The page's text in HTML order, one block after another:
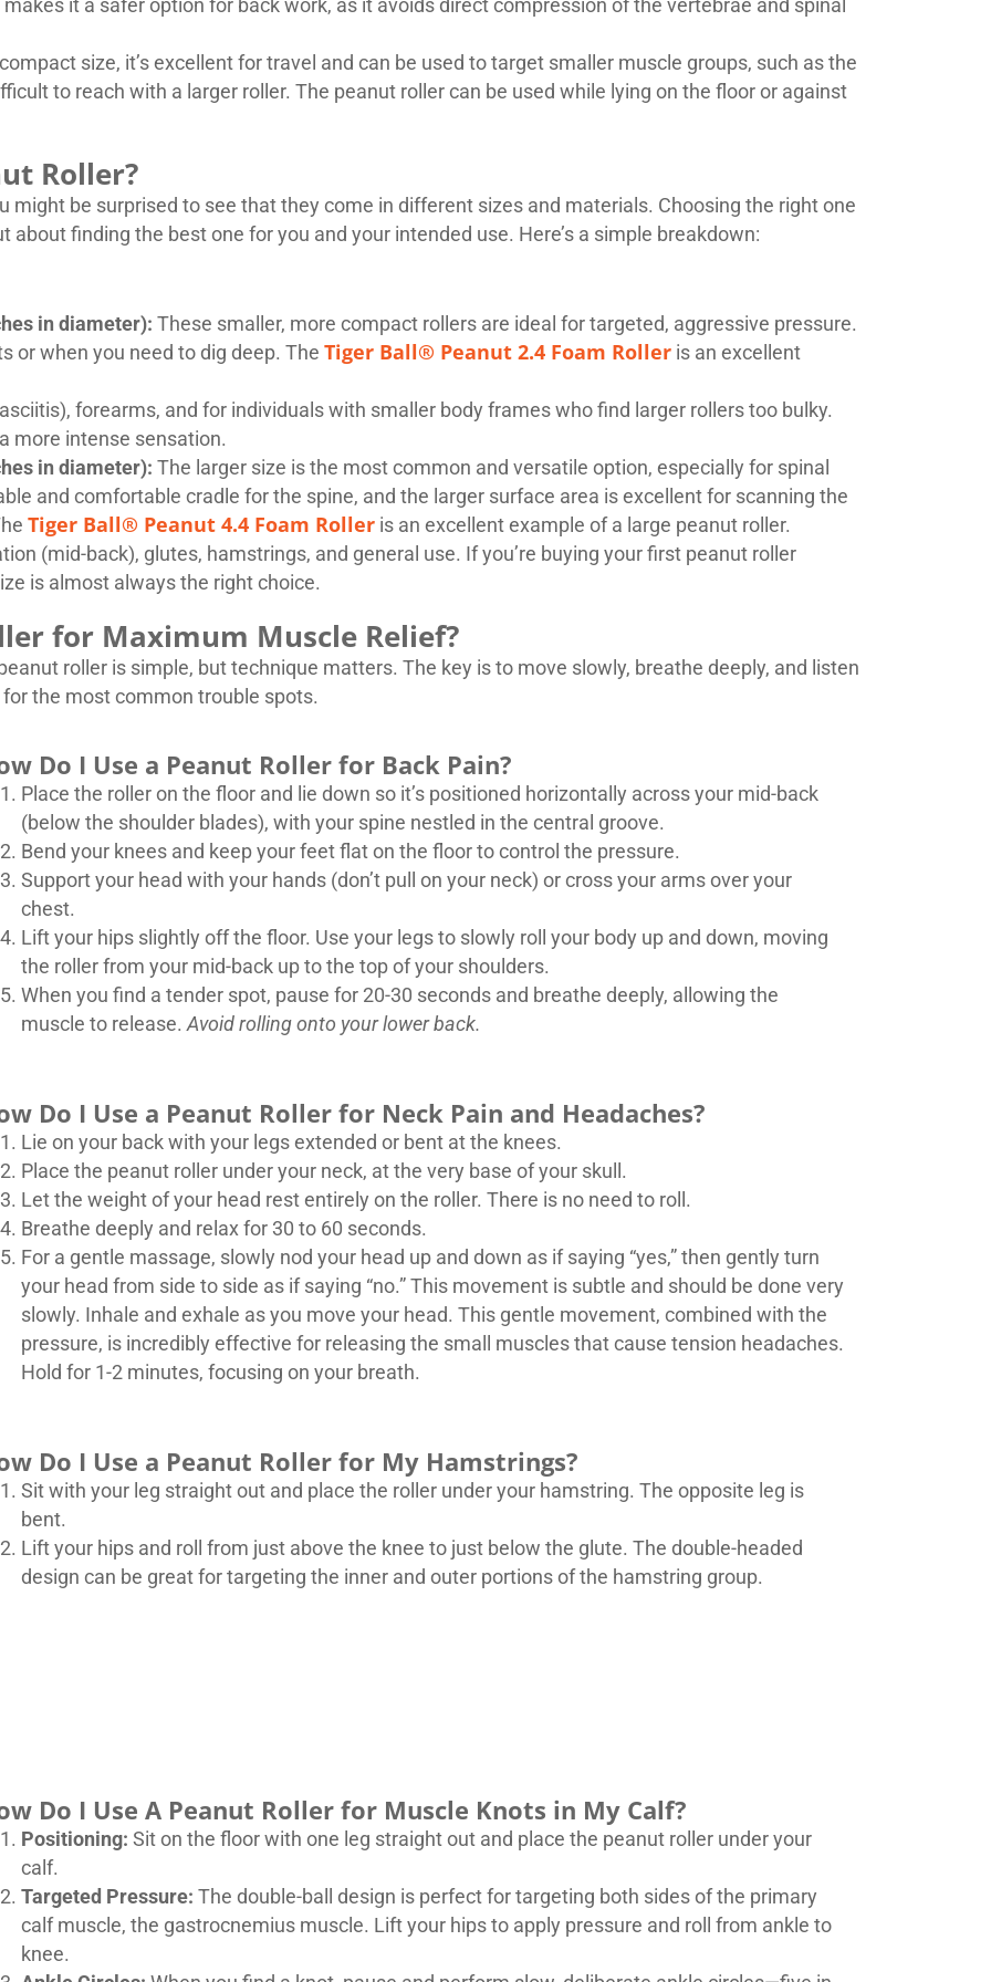
it a safer option for back work, as it avoids direct compression of the vertebrae and spinal
size, it’s excellent for travel and can be used to target smaller muscle groups, such as the
to reach with a larger roller. The peanut roller can be used while lying on the floor or against
Roller?
might be surprised to see that they come in different sizes and materials. Choosing the right one
about finding the best one for you and your intended use. Here’s a simple breakdown:
in diameter): These smaller, more compact rollers are ideal for targeted, aggressive pressure.
or when you need to dig deep. The Tiger Ball® Peanut 2.4 Foam Roller is an excellent
forearms, and for individuals with smaller body frames who find larger rollers too bulky.
more intense sensation.
in diameter): The larger size is the most common and versatile option, especially for spinal
and comfortable cradle for the spine, and the larger surface area is excellent for scanning the
Tiger Ball® Peanut 4.4 Foam Roller is an excellent example of a large peanut roller.
(mid-back), glutes, hamstrings, and general use. If you’re buying your first peanut roller
is almost always the right choice.
for Maximum Muscle Relief?
roller is simple, but technique matters. The key is to move slowly, breathe deeply, and listen
the most common trouble spots.
Do I Use a Peanut Roller for Back Pain?
Place the roller on the floor and lie down so it’s positioned horizontally across your mid-back
(below the shoulder blades), with your spine nestled in the central groove.
Bend your knees and keep your feet flat on the floor to control the pressure.
Support your head with your hands (don’t pull on your neck) or cross your arms over your
chest.
Lift your hips slightly off the floor. Use your legs to slowly roll your body up and down, moving
the roller from your mid-back up to the top of your shoulders.
When you find a tender spot, pause for 20-30 seconds and breathe deeply, allowing the
muscle to release.Avoid rolling onto your lower back.
Do I Use a Peanut Roller for Neck Pain and Headaches?
Lie on your back with your legs extended or bent at the knees.
Place the peanut roller under your neck, at the very base of your skull.
Let the weight of your head rest entirely on the roller. There is no need to roll.
Breathe deeply and relax for 30 to 60 seconds.
For a gentle massage, slowly nod your head up and down as if saying “yes,” then gently turn
your head from side to side as if saying “no.” This movement is subtle and should be done very
slowly. Inhale and exhale as you move your head. This gentle movement, combined with the
pressure, is incredibly effective for releasing the small muscles that cause tension headaches.
Hold for 1-2 minutes, focusing on your breath.
Do I Use a Peanut Roller for My Hamstrings?
Sit with your leg straight out and place the roller under your hamstring. The opposite leg is
bent.
Lift your hips and roll from just above the knee to just below the glute. The double-headed
design can be great for targeting the inner and outer portions of the hamstring group.
Do I Use A Peanut Roller for Muscle Knots in My Calf?
Positioning: Sit on the floor with one leg straight out and place the peanut roller under your
calf.
Targeted Pressure: The double-ball design is perfect for targeting both sides of the primary
calf muscle, the gastrocnemius muscle. Lift your hips to apply pressure and roll from ankle to
knee.